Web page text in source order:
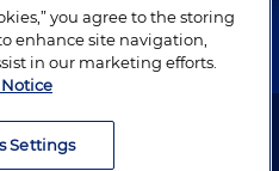
Holland & Knight LLP.
you agree to the storing
enhance site navigation,
in our marketing efforts.
Settings